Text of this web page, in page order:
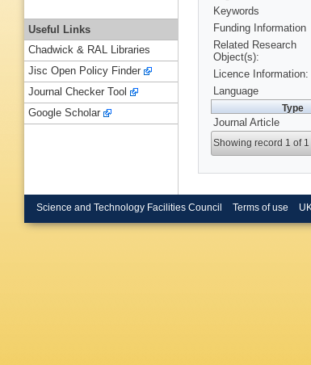
Keywords
Funding Information
Related Research
Object(s):
Licence Information:
Language
Type
Journal Article
Showing record 1 of 1
Useful Links
Chadwick & RAL Libraries
Jisc Open Policy Finder
Journal Checker Tool
Google Scholar
Science and Technology Facilities Council Terms of use